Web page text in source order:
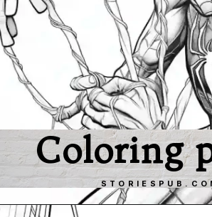
Coloring